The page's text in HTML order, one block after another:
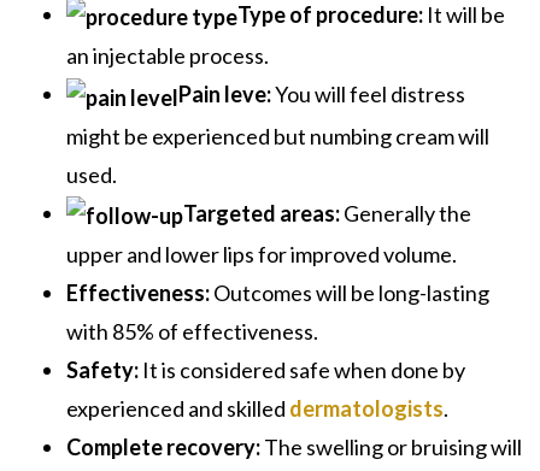
Type of procedure: It will be
an injectable process.
Pain leve:You will feel distress
might be experienced but numbing cream will
used.
Targeted areas:Generally the
upper and lower lips for improved volume.
Effectiveness:Outcomes will be long-lasting
with 85% of effectiveness.
Safety: It is considered safe when done by
experienced and skilled dermatologists.
Complete recovery:The swelling or bruising will